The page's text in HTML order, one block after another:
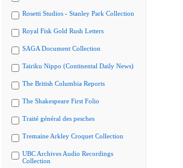
Rosetti Studios - Stanley Park Collection
Royal Fisk Gold Rush Letters
SAGA Document Collection
Tairiku Nippo (Continental Daily News)
The British Columbia Reports
The Shakespeare First Folio
Traité général des pesches
Tremaine Arkley Croquet Collection
UBC Archives Audio Recordings
Collection